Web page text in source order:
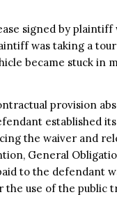
signed by plaintiff
was taking a
became stuck in
provision
established
the waiver and
General
to the defendant
the use of the public